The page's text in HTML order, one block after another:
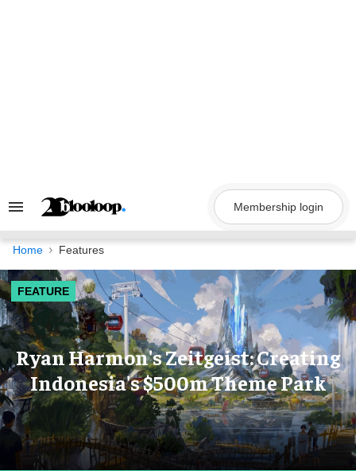
Search
Navigation
Membership login
Home Features
FEATURE
Ryan Harmon's Zeitgeist: Creating
Indonesia's $500m Theme Park